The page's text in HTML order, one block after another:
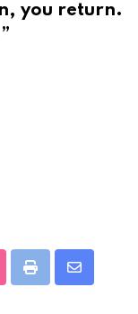
you return.
Print
Share